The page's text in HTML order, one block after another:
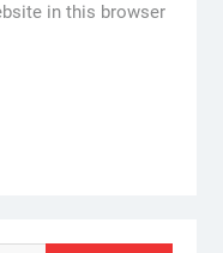
in this browser